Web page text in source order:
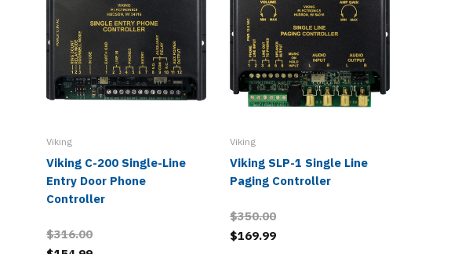
Viking
Viking C-200 Single-Line
Entry Door Phone
Controller
$316.00
Viking
Viking SLP-1 Single Line
Paging Controller
$350.00
$169.99